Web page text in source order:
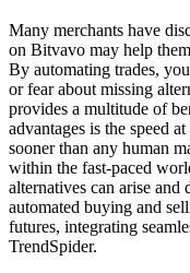
Many merchants have
on Bitvavo may help
By automating trades,
or fear about missing
provides a multitude of
advantages is the speed
sooner than any human
within the fast-paced
alternatives can arise and
automated buying and
futures, integrating
TrendSpider.